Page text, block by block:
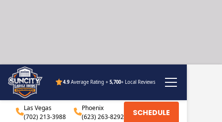
4.9Average Rating + 5,700+ Local Reviews
Las Vegas
(702) 213-3988
Phoenix
(623) 263-8292
SCHEDULE
Sun City Garage
Doors – City hub